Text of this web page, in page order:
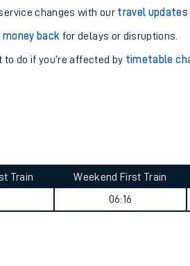
changes with our travel
back for delays or disruptions.
to do if you’re affected by timetable
Train
Weekend First Train
06:16